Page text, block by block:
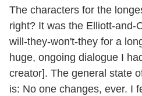
The characters for the
right? It was the Elliott-and-
will-they-won't-they for a
huge, ongoing dialogue I
creator]. The general state
is: No one changes, ever. I